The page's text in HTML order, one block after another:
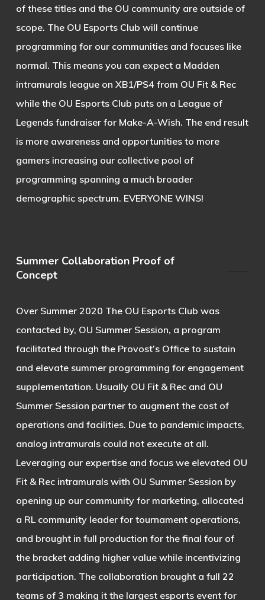
of these titles and the OU community are outside of
scope. The OU Esports Club will continue
programming for our communities and focuses like
normal. This means you can expect a Madden
intramurals league on XB1/PS4 from OU Fit & Rec
while the OU Esports Club puts on a League of
Legends fundraiser for Make-A-Wish. The end result
is more awareness and opportunities to more
gamers increasing our collective pool of
programming spanning a much broader
demographic spectrum. EVERYONE WINS!
Summer Collaboration Proof of
Concept
Over Summer 2020 The OU Esports Club was
contacted by, OU Summer Session, a program
facilitated through the Provost’s Office to sustain
and elevate summer programming for engagement
supplementation. Usually OU Fit & Rec and OU
Summer Session partner to augment the cost of
operations and facilities. Due to pandemic impacts,
analog intramurals could not execute at all.
Leveraging our expertise and focus we elevated OU
Fit & Rec intramurals with OU Summer Session by
opening up our community for marketing, allocated
a RL community leader for tournament operations,
and brought in full production for the final four of
the bracket adding higher value while incentivizing
participation. The collaboration brought a full 22
teams of 3 making it the largest esports event for